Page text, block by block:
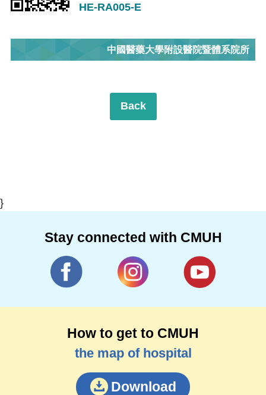
HE-RA005-E
中國醫藥大學附設醫院暨體系院所
Back
}
Stay connected with CMUH
How to get to CMUH
the map of hospital
Download